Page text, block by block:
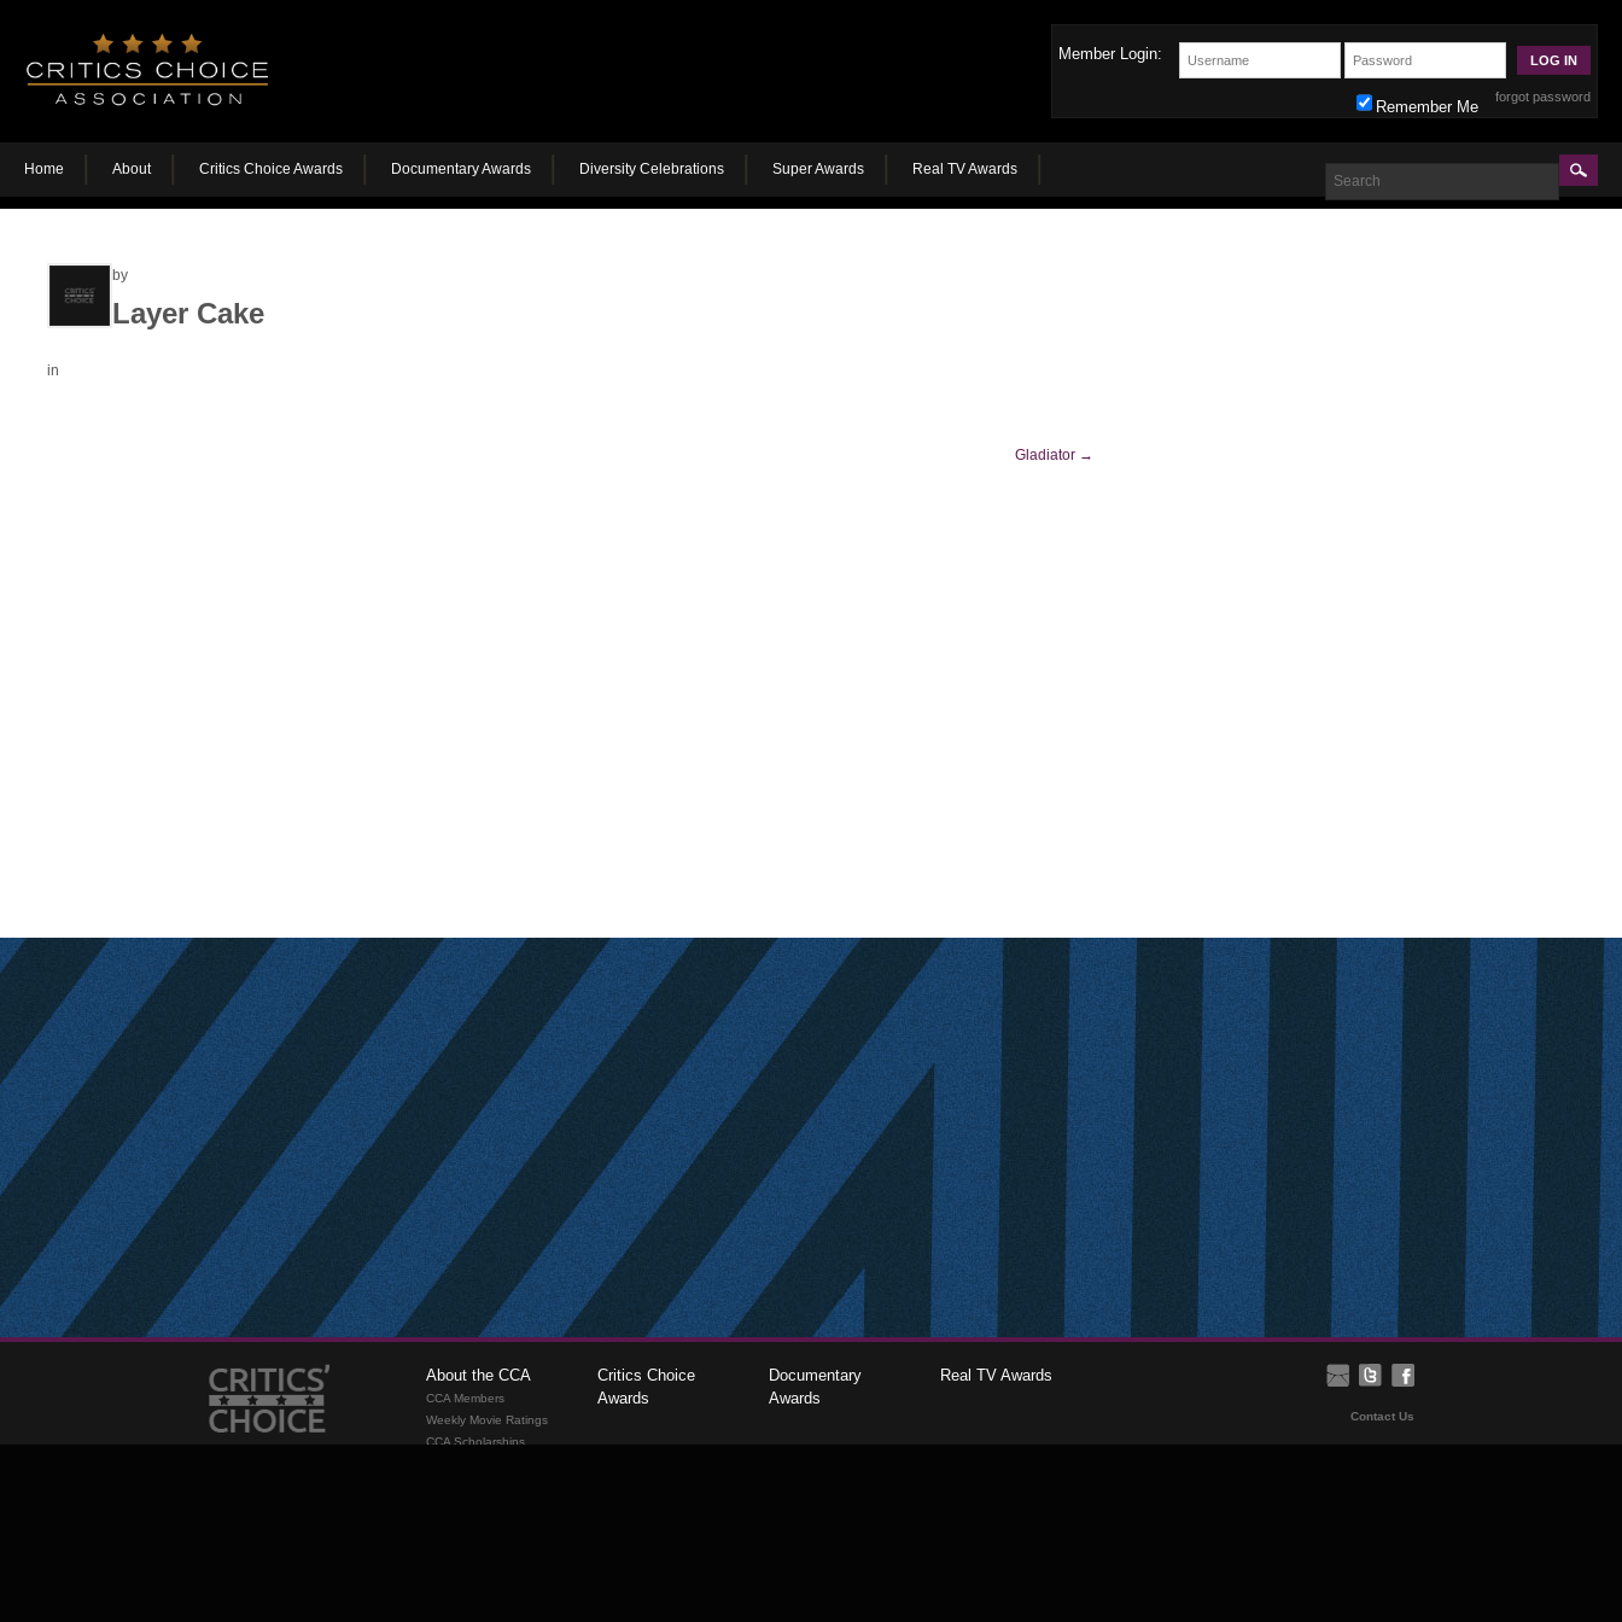
Member Login:
forgot password
Remember Me
Home About Critics Choice Awards Documentary Awards Diversity Celebrations Super Awards Real TV Awards
by
Layer Cake
in
Gladiator →
About the CCA
CCA Members
Weekly Movie Ratings
CCA Scholarships
Critics Choice
Awards
Documentary
Awards
Real TV Awards
Contact Us